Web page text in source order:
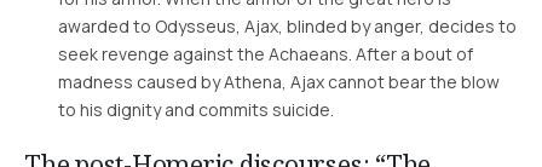
awarded to Odysseus, Ajax, blinded by anger, decides to
seek revenge against the Achaeans. After a bout of
madness caused by Athena, Ajax cannot bear the blow
to his dignity and commits suicide.